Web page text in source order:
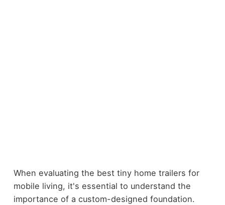
When evaluating the best tiny home trailers for
mobile living, it's essential to understand the
importance of a custom-designed foundation.